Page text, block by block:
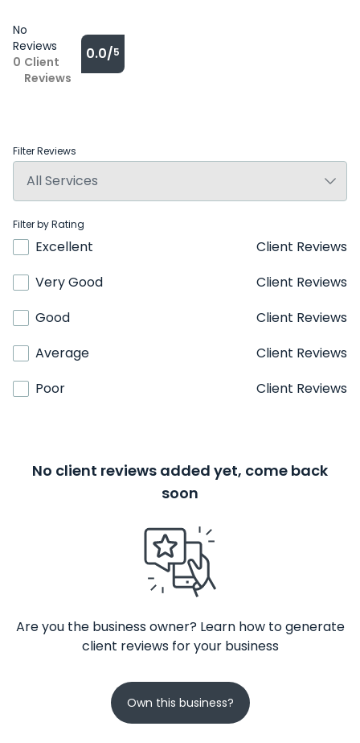
No
Reviews
0 Client
Reviews
0.0/5
Filter Reviews
Filter by Rating
Excellent
Client Reviews
Very Good
Client Reviews
Good
Client Reviews
Average
Client Reviews
Poor
Client Reviews
No client reviews added yet, come back
soon
Are you the business owner? Learn how to generate
client reviews for your business
Own this business?